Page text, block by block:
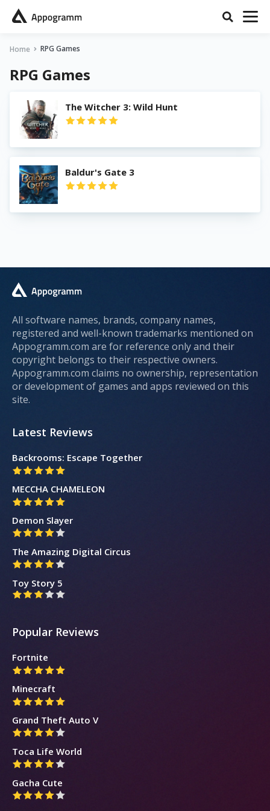
Home RPG Games
RPG Games
The Witcher 3: Wild Hunt
Baldur's Gate 3
All software names, brands, company names,
registered and well-known trademarks mentioned on
Appogramm.com are for reference only and their
copyright belongs to their respective owners.
Appogramm.com claims no ownership, representation
or development of games and apps reviewed on this
site.
Latest Reviews
Backrooms: Escape Together
MECCHA CHAMELEON
Demon Slayer
The Amazing Digital Circus
Toy Story 5
Popular Reviews
Fortnite
Minecraft
Grand Theft Auto V
Toca Life World
Gacha Cute